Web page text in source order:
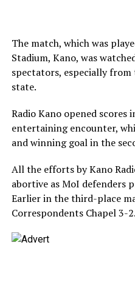
The match, which was
Stadium, Kano, was
spectators, especially from
state.
Radio Kano opened
entertaining encounter,
and winning goal in the
All the efforts by Kano
abortive as MoI defenders
Earlier in the third-place
Correspondents Chapel 3-2.